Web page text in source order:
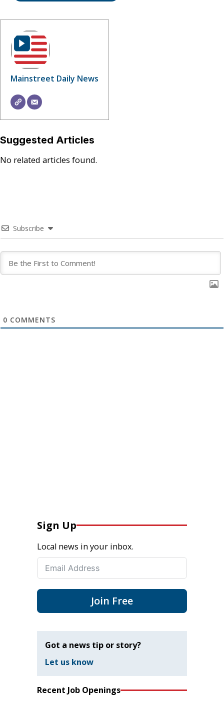
Mainstreet Daily News
Suggested Articles
No related articles found.
Subscribe
0 COMMENTS
Sign Up
Local news in your inbox.
Join Free
Got a news tip or story?
Let us know
Recent Job Openings